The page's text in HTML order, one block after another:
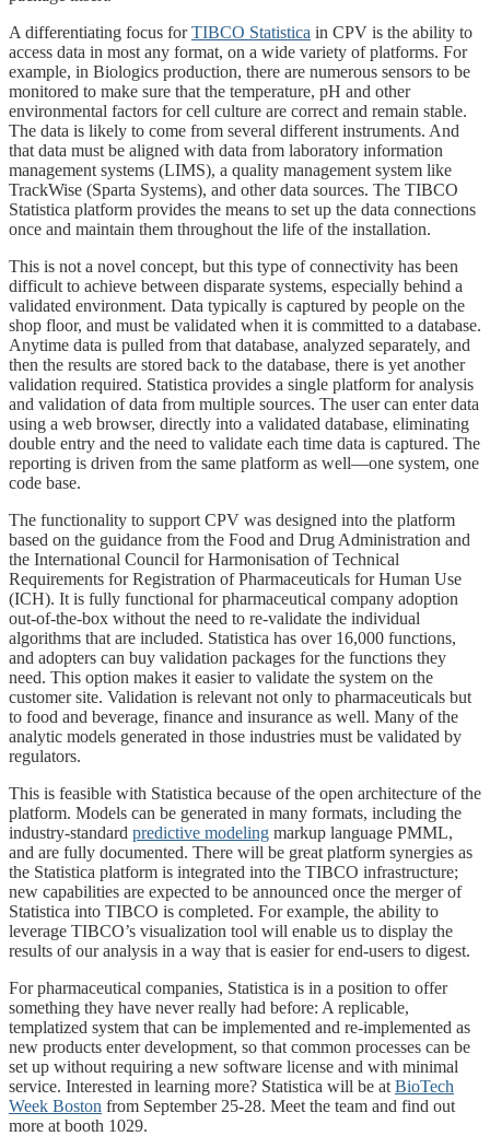
A differentiating focus forTIBCO Statistica in CPV is the ability to
access data in most any format, on a wide variety of platforms. For
example, in Biologics production, there are numerous sensors to be
monitored to make sure that the temperature, pH and other
environmental factors for cell culture are correct and remain stable.
The data is likely to come from several different instruments. And
that data must be aligned with data from laboratory information
management systems (LIMS), a quality management system like
TrackWise (Sparta Systems), and other data sources. The TIBCO
Statistica platform provides the means to set up the data connections
once and maintain them throughout the life of the installation.
This is not a novel concept, but this type of connectivity has been
difficult to achieve between disparate systems, especially behind a
validated environment. Data typically is captured by people on the
shop floor, and must be validated when it is committed to a database.
Anytime data is pulled from that database, analyzed separately, and
then the results are stored back to the database, there is yet another
validation required. Statistica provides a single platform for analysis
and validation of data from multiple sources. The user can enter data
using a web browser, directly into a validated database, eliminating
double entry and the need to validate each time data is captured. The
reporting is driven from the same platform as well—one system, one
code base.
The functionality to support CPV was designed into the platform
based on the guidance from the Food and Drug Administration and
the International Council for Harmonisation of Technical
Requirements for Registration of Pharmaceuticals for Human Use
(ICH). It is fully functional for pharmaceutical company adoption
out-of-the-box without the need to re-validate the individual
algorithms that are included. Statistica has over 16,000 functions,
and adopters can buy validation packages for the functions they
need. This option makes it easier to validate the system on the
customer site. Validation is relevant not only to pharmaceuticals but
to food and beverage, finance and insurance as well. Many of the
analytic models generated in those industries must be validated by
regulators.
This is feasible with Statistica because of the open architecture of the
platform. Models can be generated in many formats, including the
industry-standard predictive modeling markup language PMML,
and are fully documented. There will be great platform synergies as
the Statistica platform is integrated into the TIBCO infrastructure;
new capabilities are expected to be announced once the merger of
Statistica into TIBCO is completed. For example, the ability to
leverage TIBCO’s visualization tool will enable us to display the
results of our analysis in a way that is easier for end-users to digest.
For pharmaceutical companies, Statistica is in a position to offer
something they have never really had before: A replicable,
templatized system that can be implemented and re-implemented as
new products enter development, so that common processes can be
set up without requiring a new software license and with minimal
service. Interested in learning more? Statistica will be at BioTech
Week Boston from September 25-28. Meet the team and find out
more at booth 1029.